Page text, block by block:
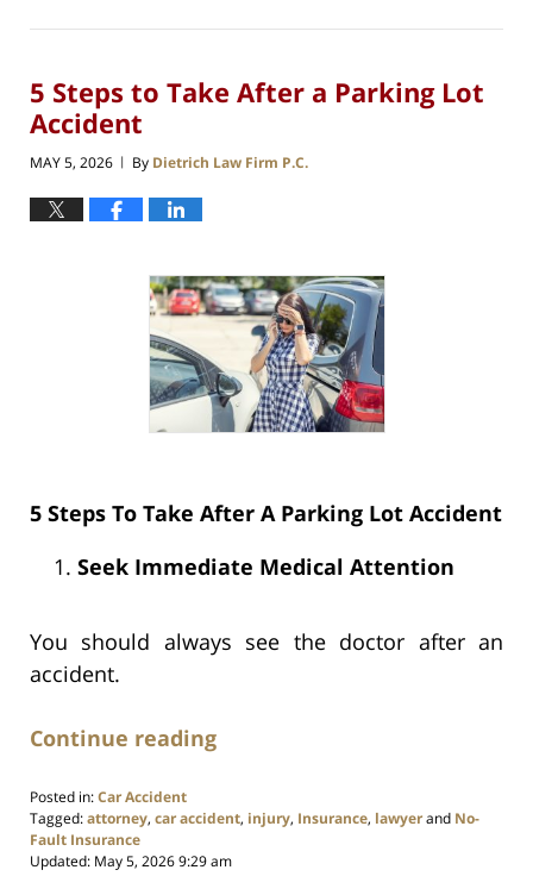
5 Steps to Take After a Parking Lot
Accident
MAY 5, 2026 | By Dietrich Law Firm P.C.
5 Steps To Take After A Parking Lot Accident
Seek Immediate Medical Attention
You should always see the doctor after an
accident.
Continue reading
Posted in:Car Accident
Tagged:attorney, car accident, injury, Insurance, lawyerand No-
Fault Insurance
Updated: May 5, 2026 9:29 am